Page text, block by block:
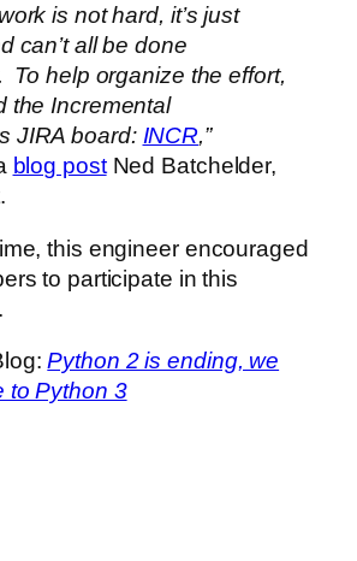
is not hard, it’s just
can’t all be done
To help organize the effort,
the Incremental
JIRA board: INCR,”
blog postNed Batchelder,
this engineer encouraged
to participate in this
Python 2 is ending, we
to Python 3